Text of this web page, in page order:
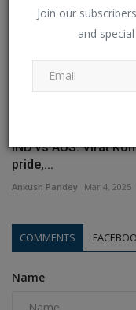
Join our
and
IND vs AUS: Virat
pride,...
Ankush Pandey Mar 4, 2025
COMMENTS
Name